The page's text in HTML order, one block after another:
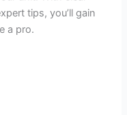
tips, you’ll gain
a pro.